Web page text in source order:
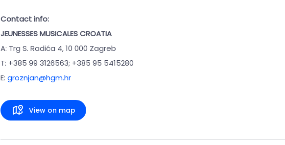
Contact info:
JEUNESSES MUSICALES CROATIA
A: Trg S. Radića 4, 10 000 Zagreb
T: +385 99 3126563; +385 95 5415280
E: groznjan@hgm.hr
View on map